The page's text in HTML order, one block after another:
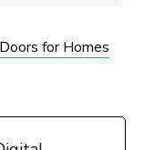
for Homes